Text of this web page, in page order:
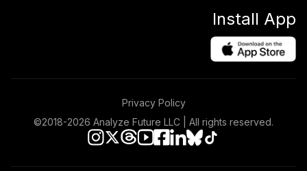
Install App
Privacy Policy
©2018-2026 Analyze Future LLC | All rights reserved.